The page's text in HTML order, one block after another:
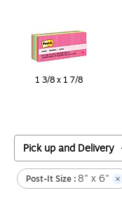
1 3/8 x 1 7/8
Pick up and Delivery
Post-It Size :8" x 6"